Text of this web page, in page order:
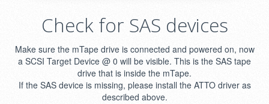
Check for SAS devices
Make sure the mTape drive is connected and powered on, now
a SCSI Target Device @ 0 will be visible. This is the SAS tape
drive that is inside the mTape.
If the SAS device is missing, please install the ATTO driver as
described above.